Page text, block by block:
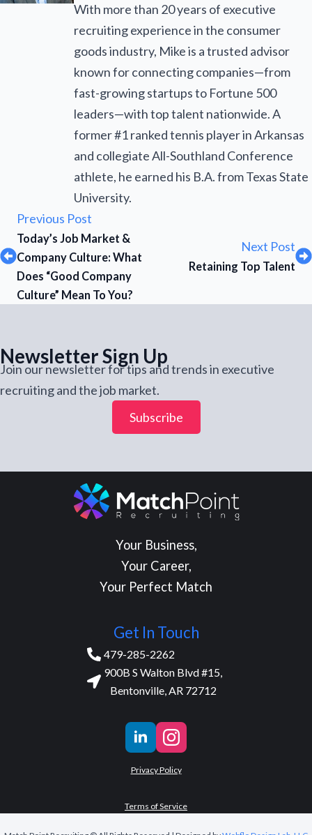
With more than 20 years of executive
recruiting experience in the consumer
goods industry, Mike is a trusted advisor
known for connecting companies—from
fast-growing startups to Fortune 500
leaders—with top talent nationwide. A
former #1 ranked tennis player in Arkansas
and collegiate All-Southland Conference
athlete, he earned his B.A. from Texas State
University.
Previous Post
Today’s Job Market &
Company Culture: What
Does “Good Company
Culture” Mean To You?
Next Post
Retaining Top Talent
Newsletter Sign Up
Join our newsletter for tips and trends in executive
recruiting and the job market.
Subscribe
Your Business,
Your Career,
Your Perfect Match
Get In Touch
479-285-2262
900B S Walton Blvd #15,
Bentonville, AR 72712
Privacy Policy
Terms of Service